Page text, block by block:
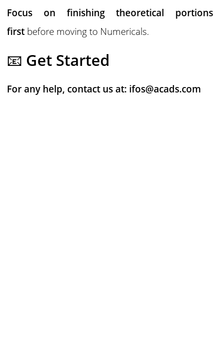
Focus on finishing theoretical portions
first before moving to Numericals.
📧 Get Started
For any help, contact us at: ifos@acads.com